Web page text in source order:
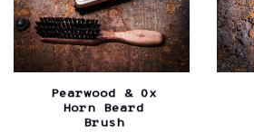
Pearwood & Ox
Horn Beard
Brush